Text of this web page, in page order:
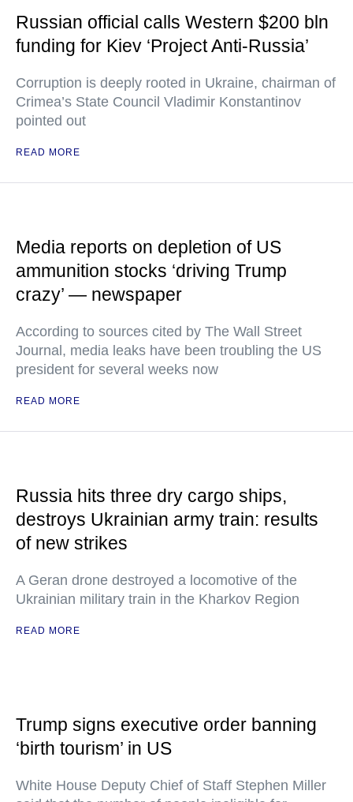
Russian official calls Western $200 bln
funding for Kiev ‘Project Anti-Russia’
Corruption is deeply rooted in Ukraine, chairman of
Crimea’s State Council Vladimir Konstantinov
pointed out
READ MORE
Media reports on depletion of US
ammunition stocks ‘driving Trump
crazy’ — newspaper
According to sources cited by The Wall Street
Journal, media leaks have been troubling the US
president for several weeks now
READ MORE
Russia hits three dry cargo ships,
destroys Ukrainian army train: results
of new strikes
A Geran drone destroyed a locomotive of the
Ukrainian military train in the Kharkov Region
READ MORE
Trump signs executive order banning
‘birth tourism’ in US
White House Deputy Chief of Staff Stephen Miller